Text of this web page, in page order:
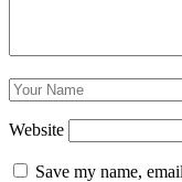
Website
Save my name,